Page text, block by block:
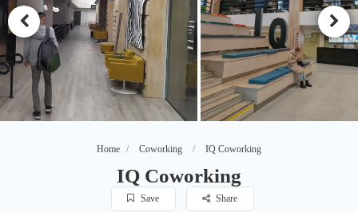
Home Coworking IQ Coworking
IQ Coworking
Save Share